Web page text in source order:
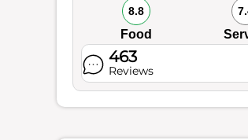
8.8
Food
463
Reviews